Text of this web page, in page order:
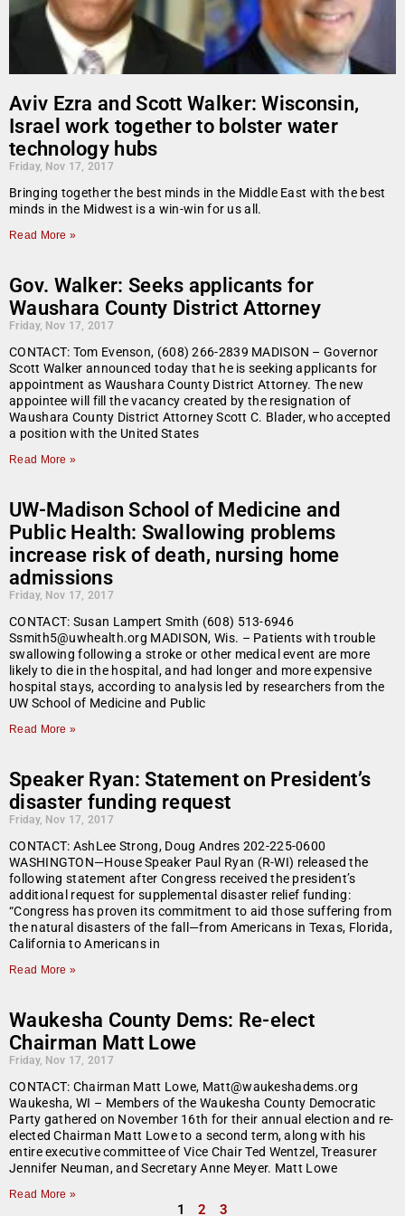
Aviv Ezra and Scott Walker: Wisconsin,
Israel work together to bolster water
technology hubs
Friday, Nov 17, 2017
Bringing together the best minds in the Middle East with the best
minds in the Midwest is a win-win for us all.
Read More »
Gov. Walker: Seeks applicants for
Waushara County District Attorney
Friday, Nov 17, 2017
CONTACT: Tom Evenson, (608) 266-2839 MADISON – Governor
Scott Walker announced today that he is seeking applicants for
appointment as Waushara County District Attorney. The new
appointee will fill the vacancy created by the resignation of
Waushara County District Attorney Scott C. Blader, who accepted
a position with the United States
Read More »
UW-Madison School of Medicine and
Public Health: Swallowing problems
increase risk of death, nursing home
admissions
Friday, Nov 17, 2017
CONTACT: Susan Lampert Smith (608) 513-6946
Ssmith5@uwhealth.org MADISON, Wis. – Patients with trouble
swallowing following a stroke or other medical event are more
likely to die in the hospital, and had longer and more expensive
hospital stays, according to analysis led by researchers from the
UW School of Medicine and Public
Read More »
Speaker Ryan: Statement on President’s
disaster funding request
Friday, Nov 17, 2017
CONTACT: AshLee Strong, Doug Andres 202-225-0600
WASHINGTON—House Speaker Paul Ryan (R-WI) released the
following statement after Congress received the president’s
additional request for supplemental disaster relief funding:
“Congress has proven its commitment to aid those suffering from
the natural disasters of the fall—from Americans in Texas, Florida,
California to Americans in
Read More »
Waukesha County Dems: Re-elect
Chairman Matt Lowe
Friday, Nov 17, 2017
CONTACT: Chairman Matt Lowe, Matt@waukeshadems.org
Waukesha, WI – Members of the Waukesha County Democratic
Party gathered on November 16th for their annual election and re-
elected Chairman Matt Lowe to a second term, along with his
entire executive committee of Vice Chair Ted Wentzel, Treasurer
Jennifer Neuman, and Secretary Anne Meyer. Matt Lowe
Read More »
1 2 3